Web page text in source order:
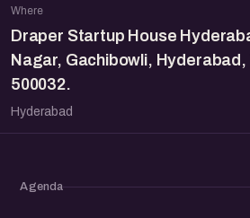
Where
Draper Startup House
Nagar, Gachibowli,
500032.
Hyderabad
Agenda